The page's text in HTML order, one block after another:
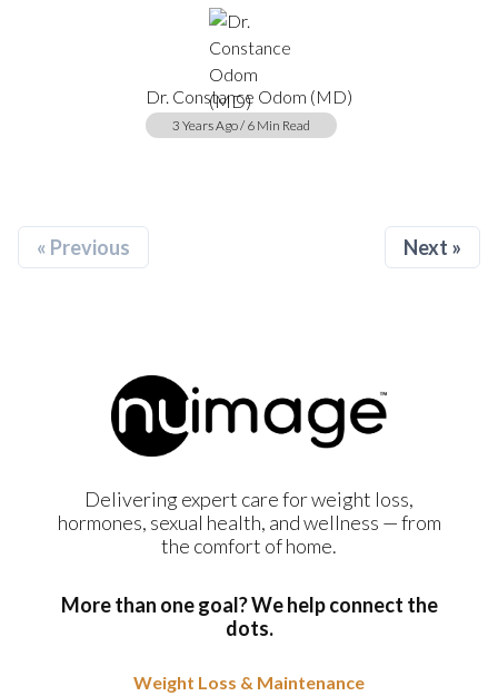
Dr. Constance Odom (MD)
3 Years Ago / 6 Min Read
« Previous Next »
Delivering expert care for weight loss,
hormones, sexual health, and wellness — from
the comfort of home.
More than one goal? We help connect the
dots.
Weight Loss & Maintenance